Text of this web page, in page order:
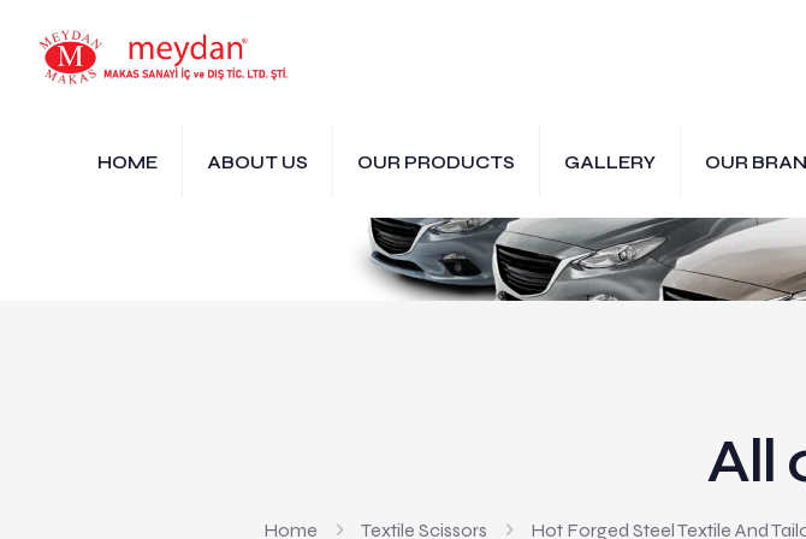
HOME ABOUT US OUR PRODUCTS GALLERY OUR
All
Home Textile Scissors Hot Forged Steel Textile And